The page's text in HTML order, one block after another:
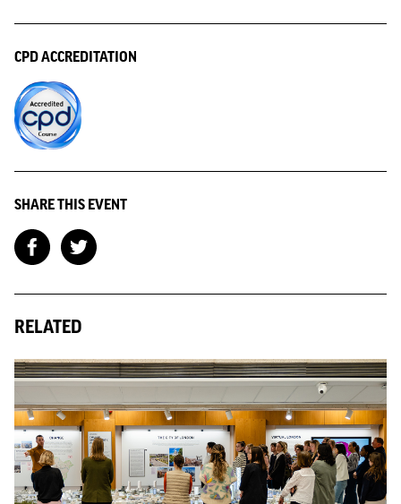
CPD ACCREDITATION
SHARE THIS EVENT
RELATED